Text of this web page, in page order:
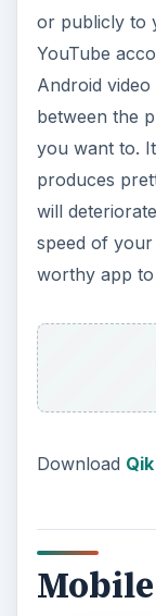
or publicly to
YouTube
Android
between the
you want to.
produces
will
speed of
worthy app
Download